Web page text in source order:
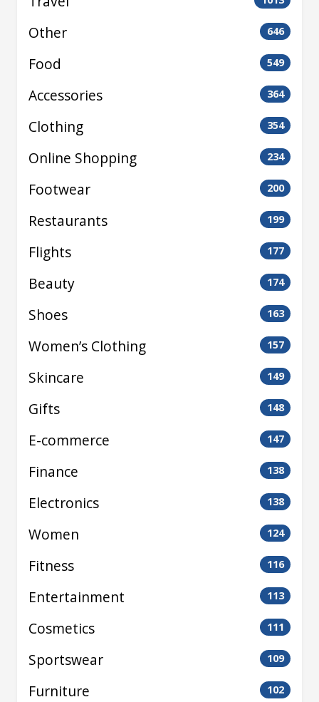
Other 646
Food 549
Accessories 364
Clothing 354
Online Shopping 234
Footwear 200
Restaurants 199
Flights 177
Beauty 174
Shoes 163
Women’s Clothing 157
Skincare 149
Gifts 148
E-commerce 147
Finance 138
Electronics 138
Women 124
Fitness 116
Entertainment 113
Cosmetics 111
Sportswear 109
Furniture 102